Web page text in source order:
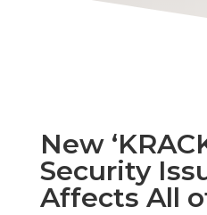
New
Security
Affects All